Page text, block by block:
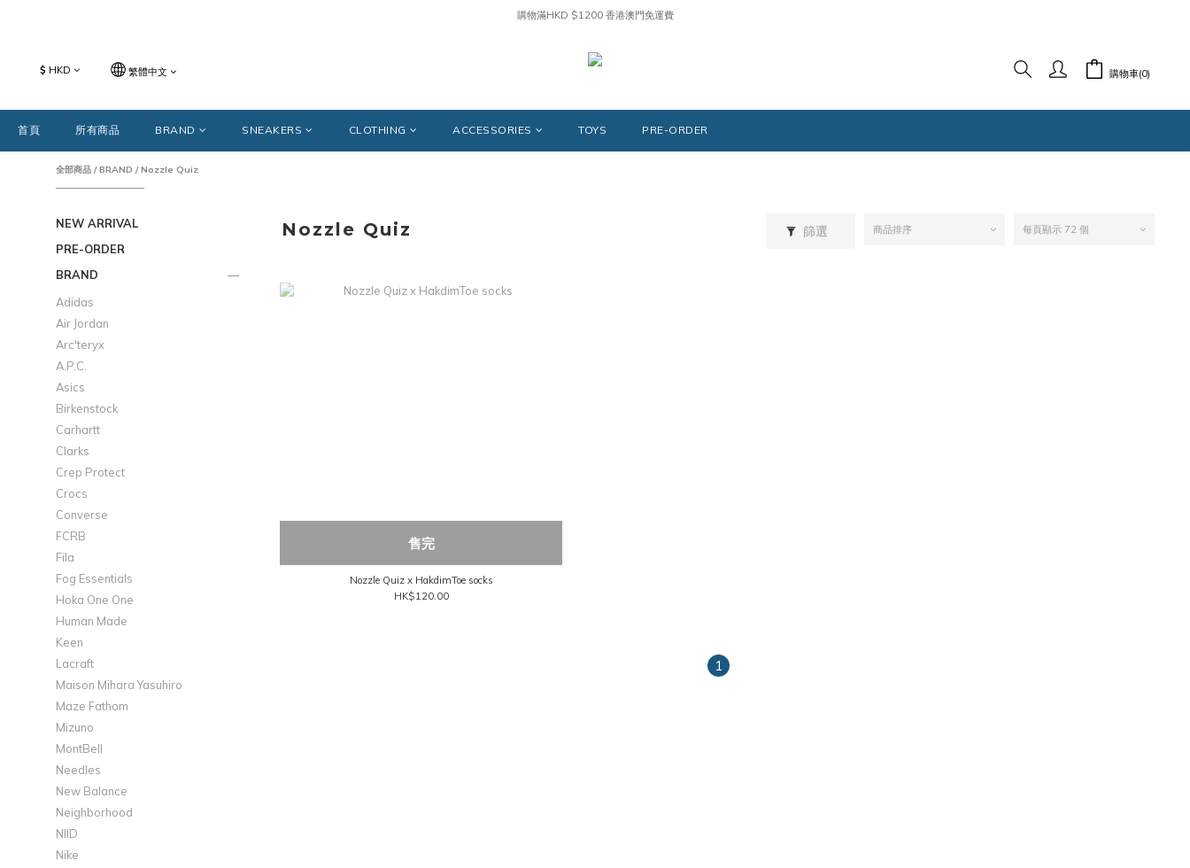
購物滿HKD $1200 香港澳門免運費
$ HKD 繁體中文 購物車(0)
首頁 所有商品 BRAND SNEAKERS CLOTHING ACCESSORIES TOYS PRE-ORDER
全部商品 /BRAND /Nozzle Quiz
NEW ARRIVAL
PRE-ORDER
BRAND
Adidas
Air Jordan
Arc'teryx
A.P.C.
Asics
Birkenstock
Carhartt
Clarks
Crep Protect
Crocs
Converse
FCRB
Fila
Fog Essentials
Hoka One One
Human Made
Keen
Lacraft
Maison Mihara Yasuhiro
Maze Fathom
Mizuno
MontBell
Needles
New Balance
Neighborhood
NIID
Nike
Nozzle Quiz 篩選 商品排序 每頁顯示 72 個
售完
Nozzle Quiz x HakdimToe socks
HK$120.00
1